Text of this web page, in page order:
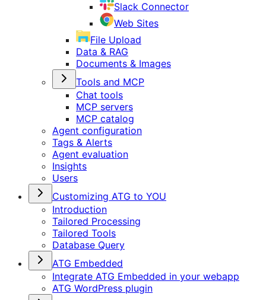
Slack Connector
Web Sites
File Upload
Data & RAG
Documents & Images
Tools and MCP
Chat tools
MCP servers
MCP catalog
Agent configuration
Tags & Alerts
Agent evaluation
Insights
Users
Customizing ATG to YOU
Introduction
Tailored Processing
Tailored Tools
Database Query
ATG Embedded
Integrate ATG Embedded in your webapp
ATG WordPress plugin